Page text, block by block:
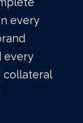
every
every
collateral